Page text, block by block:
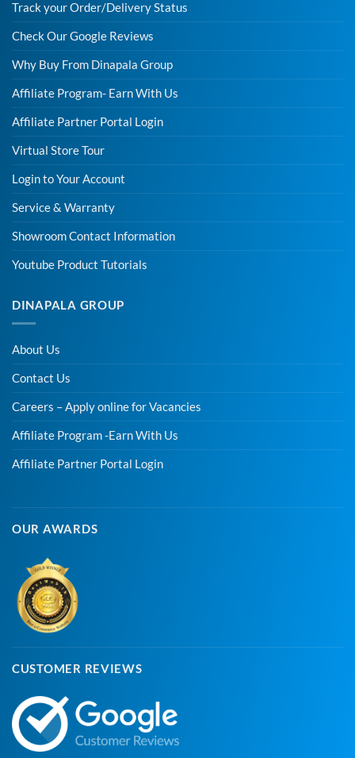
Track your Order/Delivery Status
Check Our Google Reviews
Why Buy From Dinapala Group
Affiliate Program- Earn With Us
Affiliate Partner Portal Login
Virtual Store Tour
Login to Your Account
Service & Warranty
Showroom Contact Information
Youtube Product Tutorials
DINAPALA GROUP
About Us
Contact Us
Careers – Apply online for Vacancies
Affiliate Program -Earn With Us
Affiliate Partner Portal Login
OUR AWARDS
CUSTOMER REVIEWS